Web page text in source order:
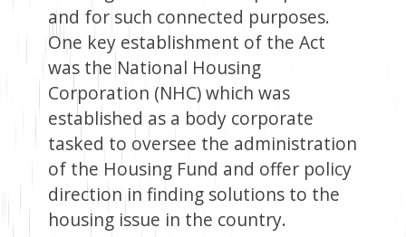
and for such connected purposes.
One key establishment of the Act
was the National Housing
Corporation (NHC) which was
established as a body corporate
tasked to oversee the administration
of the Housing Fund and offer policy
direction in finding solutions to the
housing issue in the country.